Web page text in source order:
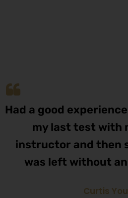
Had a good
my last test with
instructor and then
was left without
Curtis